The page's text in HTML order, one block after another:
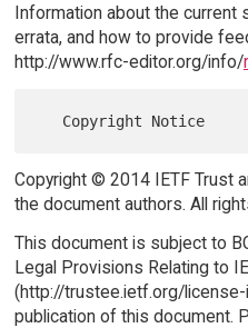
Information about the current
errata, and how to provide
http://www.rfc-editor.org/info/
Copyright © 2014 IETF Trust
the document authors. All
This document is subject to
Legal Provisions Relating to
(http://trustee.ietf.org/
publication of this document.